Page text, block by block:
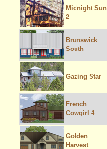
Midnight Sun
2
Brunswick
South
Gazing Star
French
Cowgirl 4
Golden
Harvest